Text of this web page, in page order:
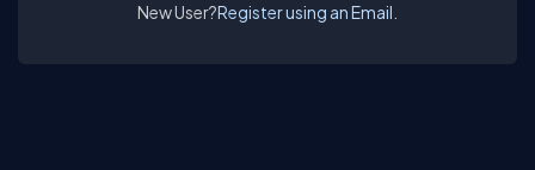
New User?Register using an Email.